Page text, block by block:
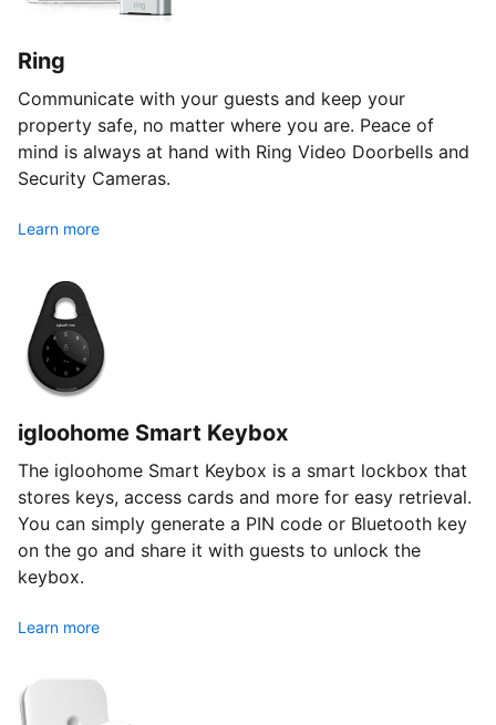
Ring
Communicate with your guests and keep your
property safe, no matter where you are. Peace of
mind is always at hand with Ring Video Doorbells and
Security Cameras.
Learn more
igloohome Smart Keybox
The igloohome Smart Keybox is a smart lockbox that
stores keys, access cards and more for easy retrieval.
You can simply generate a PIN code or Bluetooth key
on the go and share it with guests to unlock the
keybox.
Learn more